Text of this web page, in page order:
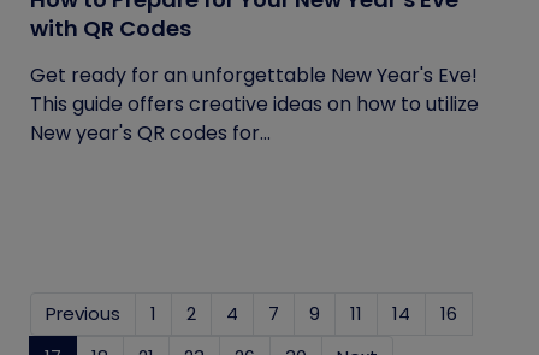
with QR Codes
Get ready for an unforgettable New Year's Eve!
This guide offers creative ideas on how to utilize
New year's QR codes for...
Previous 1 2 4 7 9 11 14
16